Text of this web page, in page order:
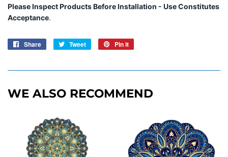
Please Inspect Products Before Installation - Use Constitutes
Acceptance.
Share
Share
Tweet
Tweet
Pin it
WE ALSO RECOMMEND